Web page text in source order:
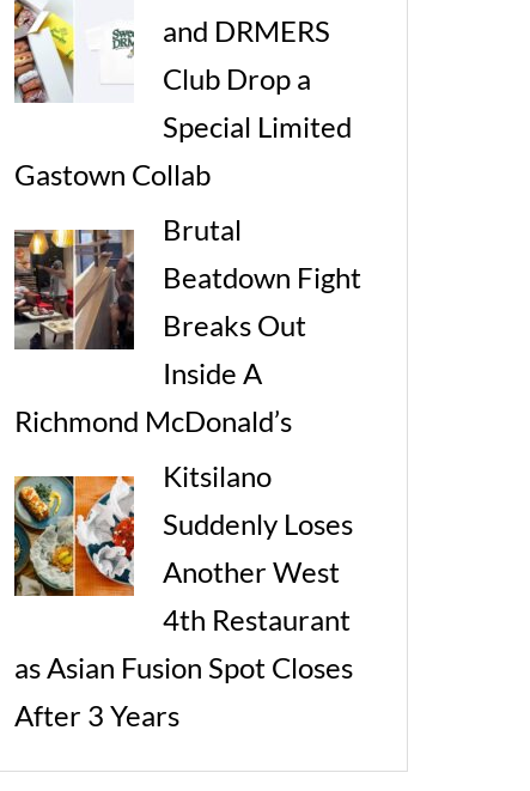
and DRMERS
Club Drop a
Special Limited
Gastown Collab
Brutal
Beatdown Fight
Breaks Out
Inside A
Richmond McDonald’s
Kitsilano
Suddenly Loses
Another West
4th Restaurant
as Asian Fusion Spot Closes
After 3 Years